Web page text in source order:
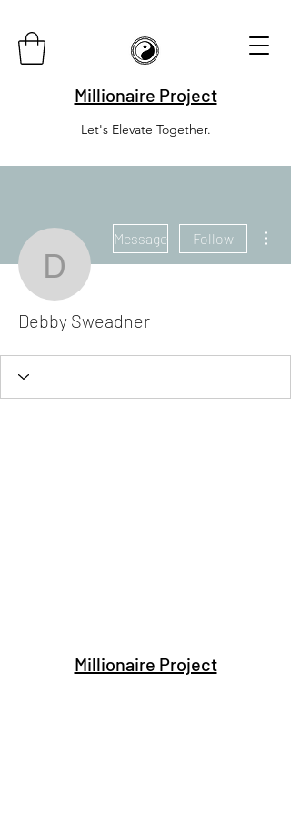
Millionaire Project
Let's Elevate Together.
Debby Sweadner
Message Follow
Debby Sweadner
Millionaire Project